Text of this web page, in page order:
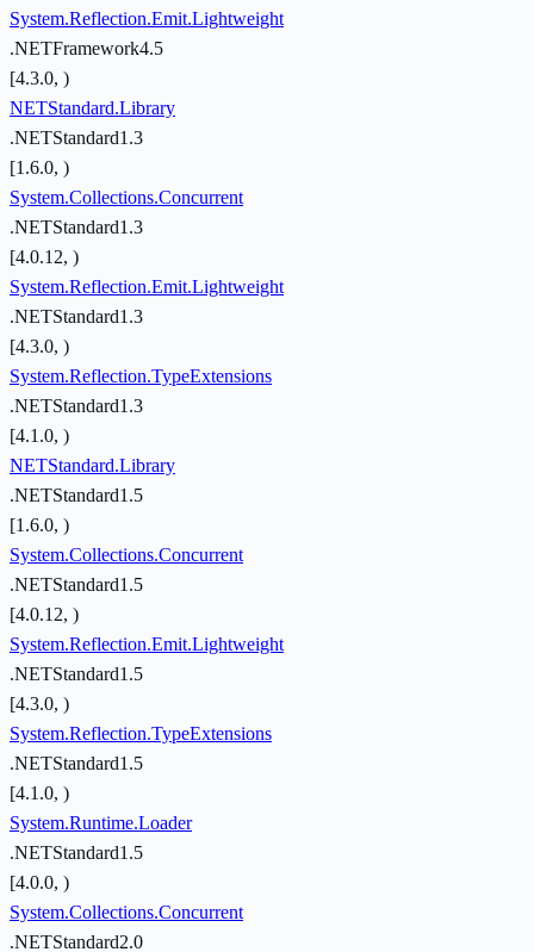
System.Reflection.Emit.Lightweight
.NETFramework4.5
[4.3.0, )
NETStandard.Library
.NETStandard1.3
[1.6.0, )
System.Collections.Concurrent
.NETStandard1.3
[4.0.12, )
System.Reflection.Emit.Lightweight
.NETStandard1.3
[4.3.0, )
System.Reflection.TypeExtensions
.NETStandard1.3
[4.1.0, )
NETStandard.Library
.NETStandard1.5
[1.6.0, )
System.Collections.Concurrent
.NETStandard1.5
[4.0.12, )
System.Reflection.Emit.Lightweight
.NETStandard1.5
[4.3.0, )
System.Reflection.TypeExtensions
.NETStandard1.5
[4.1.0, )
System.Runtime.Loader
.NETStandard1.5
[4.0.0, )
System.Collections.Concurrent
.NETStandard2.0